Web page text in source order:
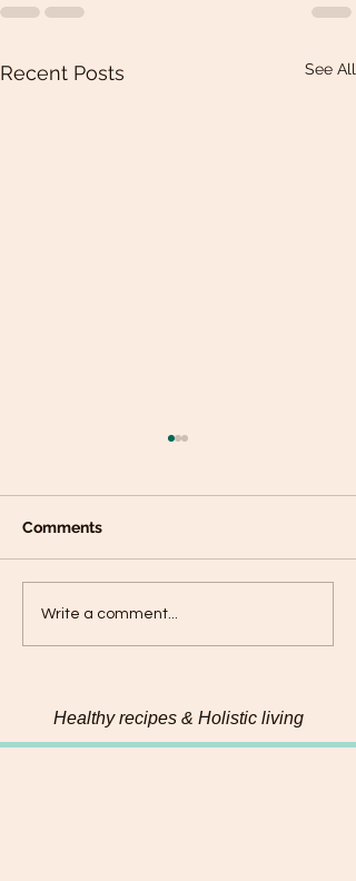
Recent Posts See All
Chickpea Dosas- High-
Protein, Gluten Free,
Comments
Write a comment...
Healthy recipes & Holistic living